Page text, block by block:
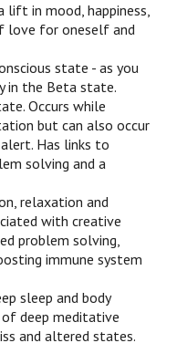
lift in mood, happiness,
love for oneself and
state - as you
in the Beta state.
Occurs while
but can also occur
Has links to
solving and a
relaxation and
with creative
problem solving,
immune system
sleep and body
deep meditative
and altered states.